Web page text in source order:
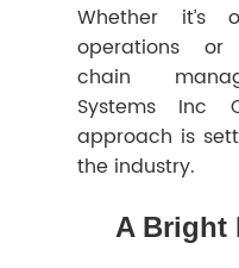
Whether it’s
operations or
chain
Systems Inc
approach is
the industry.
A Bright